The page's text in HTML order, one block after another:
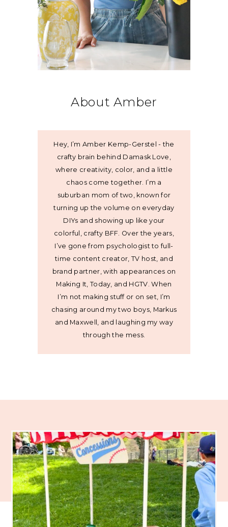
About Amber
Hey, I’m Amber Kemp-Gerstel - the
crafty brain behind Damask Love,
where creativity, color, and a little
chaos come together. I’m a
suburban mom of two, known for
turning up the volume on everyday
DIYs and showing up like your
colorful, crafty BFF. Over the years,
I’ve gone from psychologist to full-
time content creator, TV host, and
brand partner, with appearances on
Making It, Today, and HGTV. When
I’m not making stuff or on set, I’m
chasing around my two boys, Markus
and Maxwell, and laughing my way
through the mess.